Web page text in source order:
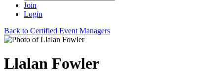
Join
Login
Back to Certified Event Managers
Llalan Fowler